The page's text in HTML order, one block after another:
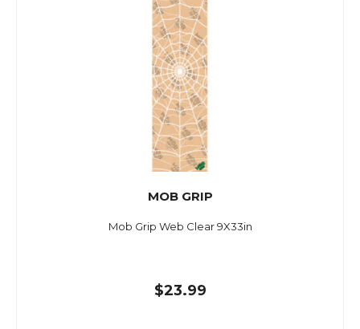
MOB GRIP
Mob Grip Web Clear 9X33in
$23.99